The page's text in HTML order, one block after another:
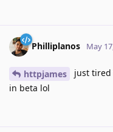
Philliplanos May
httpjames
just tired
in beta lol